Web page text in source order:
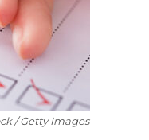
/ Getty Images